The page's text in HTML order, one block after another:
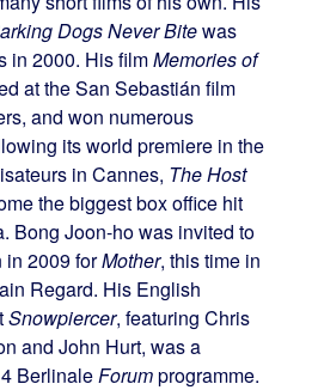
Dogs Never Bitewas
in 2000. His filmMemories of
at the San Sebastián film
and won numerous
its world premiere in the
in Cannes, The Host
the biggest box office hit
Bong Joon-ho was invited to
in 2009 forMother, this time in
Regard. His English
Snowpiercer, featuring Chris
and John Hurt, was a
Berlinale Forumprogramme.